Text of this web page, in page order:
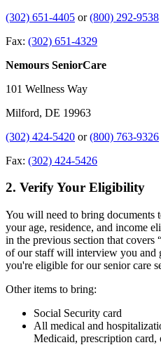
(302) 651-4405 or(800) 292-9538
Fax: (302) 651-4329
Nemours SeniorCare
101 Wellness Way
Milford, DE 19963
(302) 424-5420 or(800) 763-9326
Fax: (302) 424-5426
2. Verify Your Eligibility
You will need to bring documents
your age, residence, and income
in the previous section that
of our staff will interview you and
you're eligible for our senior care
Other items to bring:
Social Security card
All medical and
Medicaid, prescription card,